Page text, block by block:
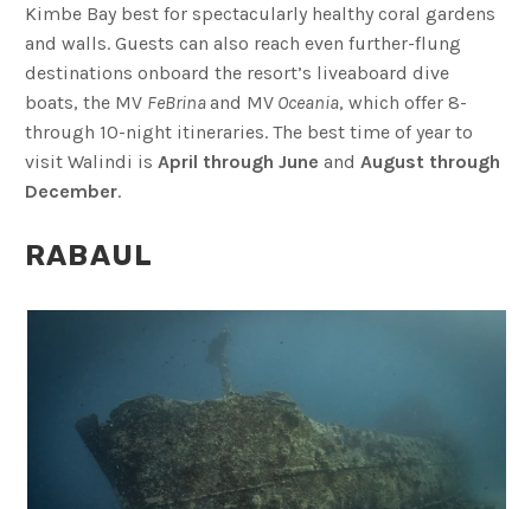
Kimbe Bay best for spectacularly healthy coral gardens
and walls. Guests can also reach even further-flung
destinations onboard the resort’s liveaboard dive
boats, the MV FeBrinaand MV Oceania, which offer 8-
through 10-night itineraries. The best time of year to
visit Walindi is April through June and August through
December.
RABAUL